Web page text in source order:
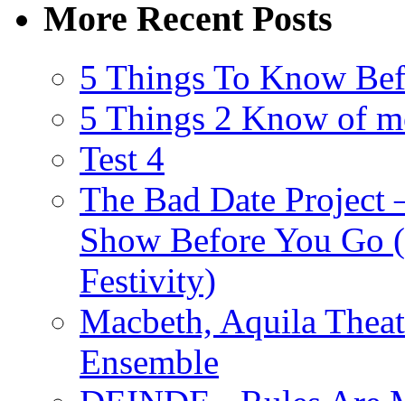
More Recent Posts
5 Things To Know
5 Things 2 Know of
Test 4
The Bad Date
Show Before You Go
Festivity)
Macbeth, Aquila
Ensemble